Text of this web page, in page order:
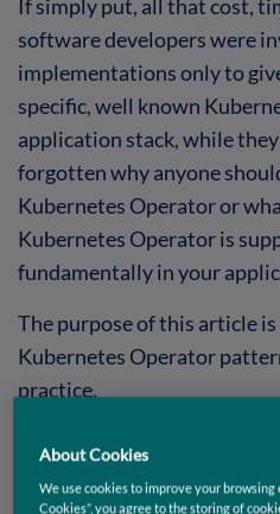
If simply put, all that cost,
software developers were
implementations only to
specific, well known
application stack, while
forgotten why anyone
Kubernetes Operator or
Kubernetes Operator is
fundamentally in your
The purpose of this article
Kubernetes Operator
practice.
Kubernetes Operator
About Cookies
We use cookies to improve your browsing
Cookies”, you agree to the storing of